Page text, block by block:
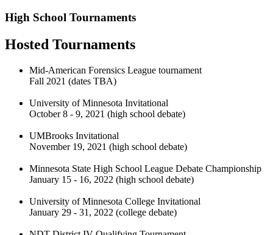
High School Tournaments
Hosted Tournaments
Mid-American Forensics League tournament
Fall 2021 (dates TBA)
University of Minnesota Invitational
October 8 - 9, 2021 (high school debate)
UMBrooks Invitational
November 19, 2021 (high school debate)
Minnesota State High School League Debate Championship
January 15 - 16, 2022 (high school debate)
University of Minnesota College Invitational
January 29 - 31, 2022 (college debate)